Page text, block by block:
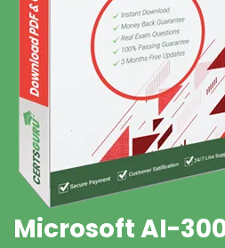
Microsoft AI-